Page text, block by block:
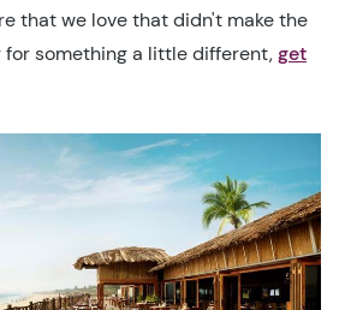
that we love that didn't make the
for something a little different,get